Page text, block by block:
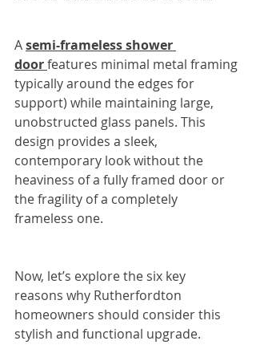
A semi-frameless shower
door features minimal metal framing
typically around the edges for
support) while maintaining large,
unobstructed glass panels. This
design provides a sleek,
contemporary look without the
heaviness of a fully framed door or
the fragility of a completely
frameless one.
Now, let’s explore the six key
reasons why Rutherfordton
homeowners should consider this
stylish and functional upgrade.